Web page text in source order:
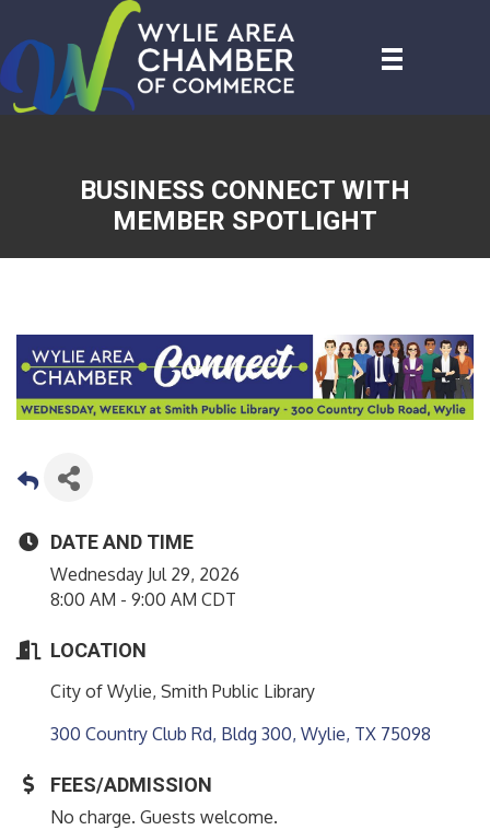
BUSINESS CONNECT WITH
MEMBER SPOTLIGHT
DATE AND TIME
Wednesday Jul 29, 2026
8:00 AM - 9:00 AM CDT
LOCATION
City of Wylie, Smith Public Library
300 Country Club Rd, Bldg 300 Wylie TX 75098
FEES/ADMISSION
No charge. Guests welcome.